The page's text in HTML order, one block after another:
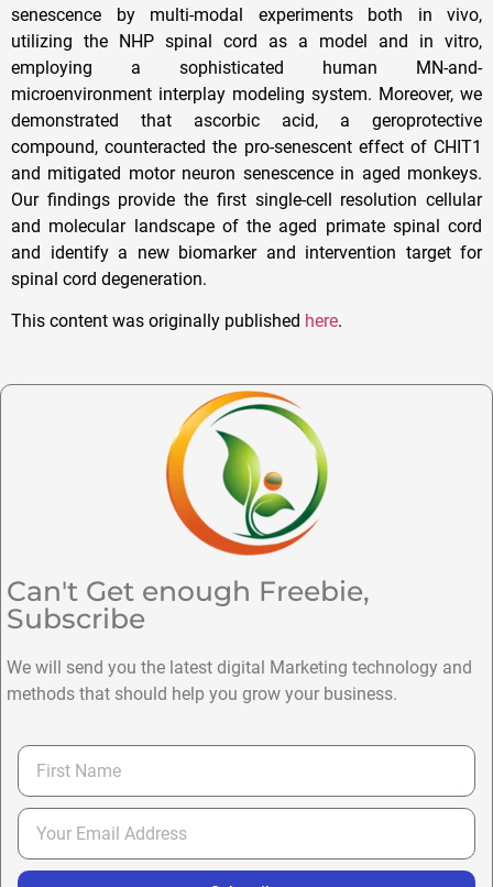
senescence by multi-modal experiments both in vivo,
utilizing the NHP spinal cord as a model and in vitro,
employing a sophisticated human MN-and-
microenvironment interplay modeling system. Moreover, we
demonstrated that ascorbic acid, a geroprotective
compound, counteracted the pro-senescent effect of CHIT1
and mitigated motor neuron senescence in aged monkeys.
Our findings provide the first single-cell resolution cellular
and molecular landscape of the aged primate spinal cord
and identify a new biomarker and intervention target for
spinal cord degeneration.
This content was originally published here.
Can't Get enough Freebie,
Subscribe
We will send you the latest digital Marketing technology and
methods that should help you grow your business.